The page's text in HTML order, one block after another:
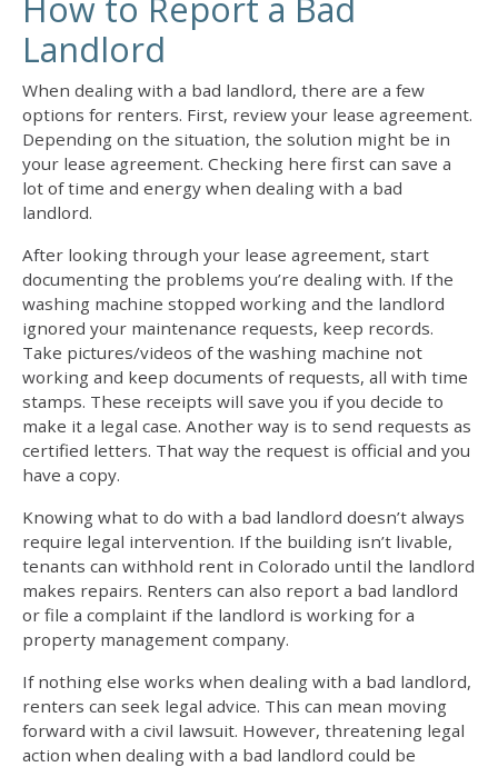
Landlord
When dealing with a bad landlord, there are a few
options for renters. First, review your lease agreement.
Depending on the situation, the solution might be in
your lease agreement. Checking here first can save a
lot of time and energy when dealing with a bad
landlord.
After looking through your lease agreement, start
documenting the problems you’re dealing with. If the
washing machine stopped working and the landlord
ignored your maintenance requests, keep records.
Take pictures/videos of the washing machine not
working and keep documents of requests, all with time
stamps. These receipts will save you if you decide to
make it a legal case. Another way is to send requests as
certified letters. That way the request is official and you
have a copy.
Knowing what to do with a bad landlord doesn’t always
require legal intervention. If the building isn’t livable,
tenants can withhold rent in Colorado until the landlord
makes repairs. Renters can also report a bad landlord
or file a complaint if the landlord is working for a
property management company.
If nothing else works when dealing with a bad landlord,
renters can seek legal advice. This can mean moving
forward with a civil lawsuit. However, threatening legal
action when dealing with a bad landlord could be